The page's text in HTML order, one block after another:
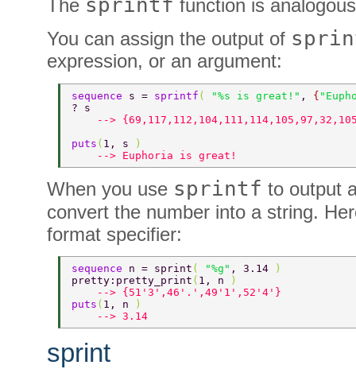
The
function is
You can assign the output of
expression, or an argument:
sequence s = sprintf ( "%s is great!" , {
? s
-->
puts ( 1, s
)
    --> Euphoria is great!
When you use sprintf to output
convert the number into a string.
format specifier:
sequence n = sprint ( "%g" , 3.14
)
pretty:pretty_print ( 1, n
)
    --> {51'3',46'.',49'1',52'4'}
puts ( 1, n
)
    --> 3.14
sprint